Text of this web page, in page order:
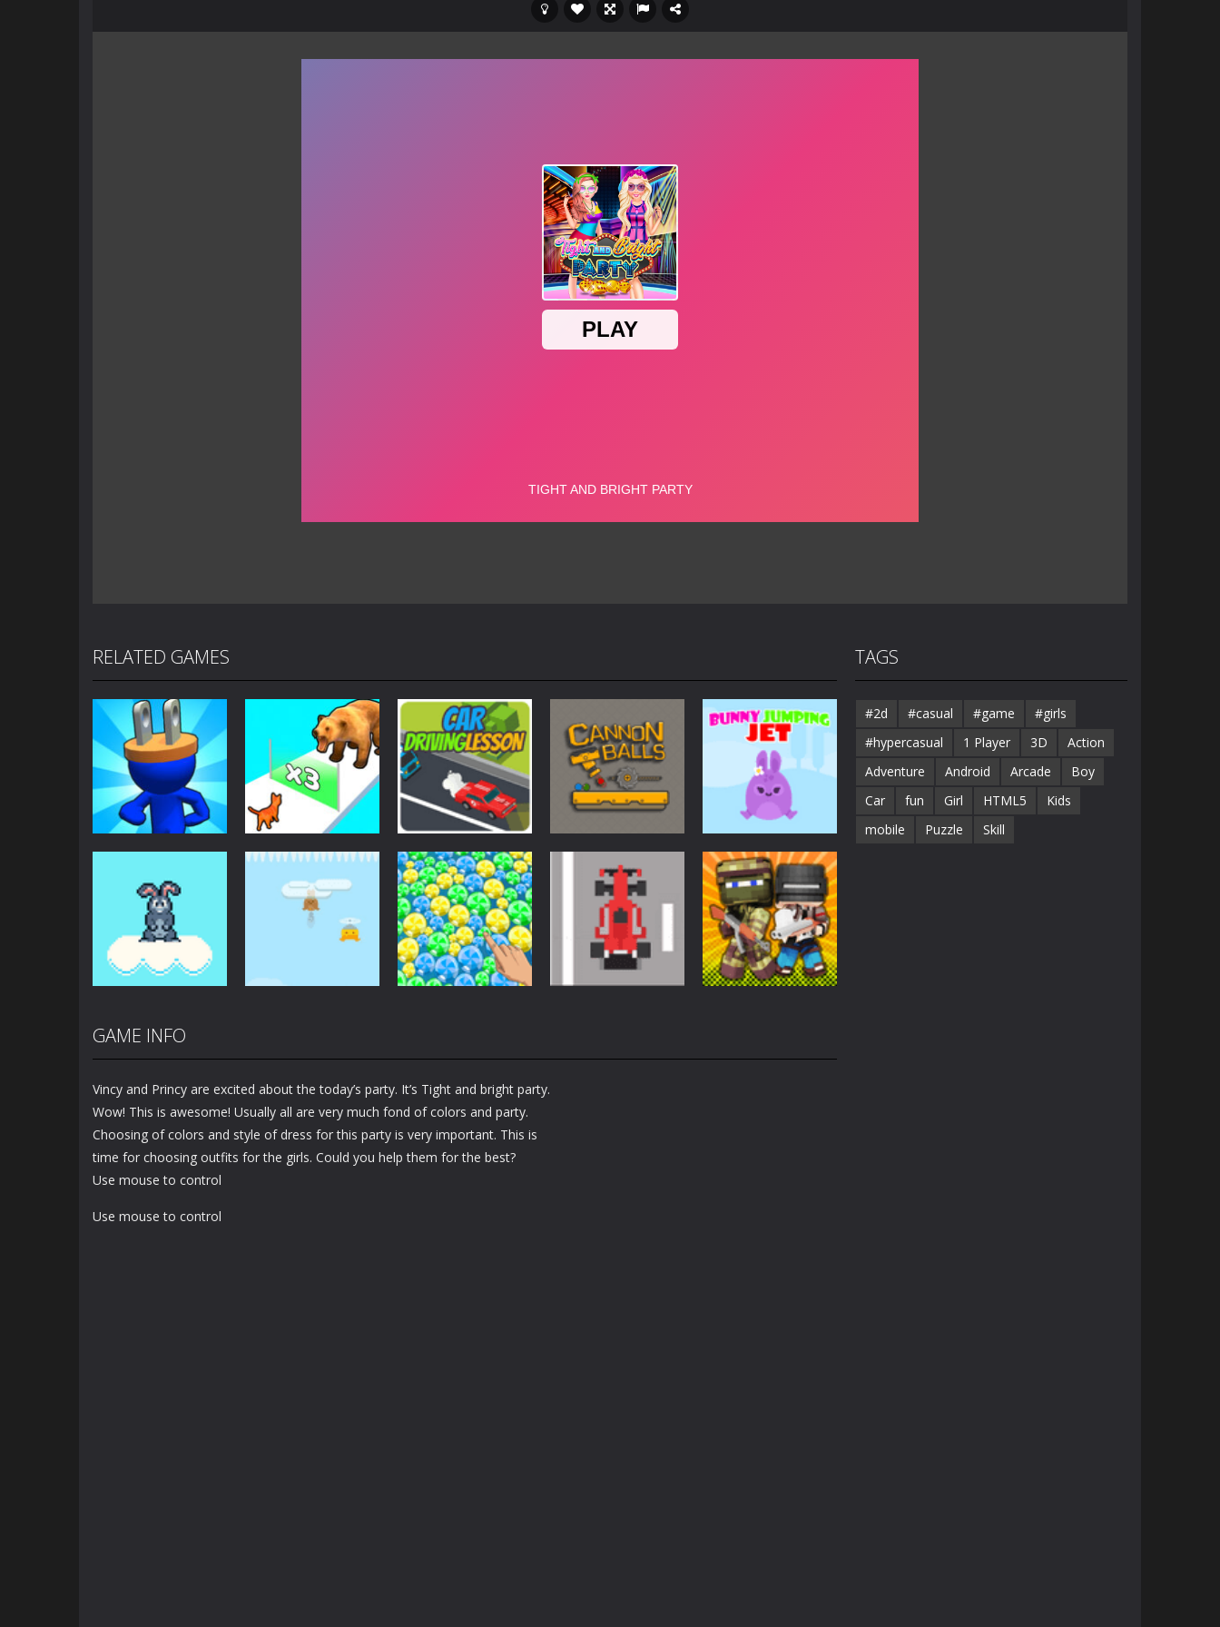
RELATED GAMES
Arcade
Plug Head Race
4.15K
Cat Evolution
Arcade
Car Driving
Lesson
1.6K
Arcade
Cannon Balls –
Arcade
1.56K
Arcade
Bunny Jumping
Jet
1.4K
Arcade
Bunny Jump Plus
Arcade
Bunny Fall Jump
1.32K
Arcade
Bubble Poke
1.43K
Arcade Arcade
GAME INFO
Vincy and Princy are excited about the today’s party. It’s Tight and bright party.
Wow! This is awesome! Usually all are very much fond of colors and party.
Choosing of colors and style of dress for this party is very important. This is
time for choosing outfits for the girls. Could you help them for the best?
Use mouse to control
Use mouse to control
TAGS
#2d #casual #game
#girls
#hypercasual
1 Player 3D
Action
Adventure
Android Arcade
Boy
Car
fun Girl HTML5
Kids
mobile
Puzzle Skill